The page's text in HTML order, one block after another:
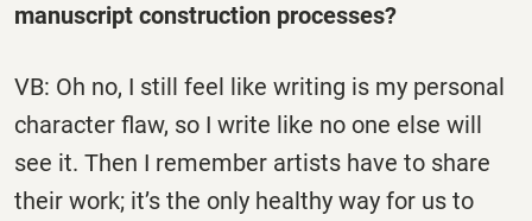
manuscript construction processes?
VB: Oh no, I still feel like writing is my personal
character flaw, so I write like no one else will
see it. Then I remember artists have to share
their work; it’s the only healthy way for us to